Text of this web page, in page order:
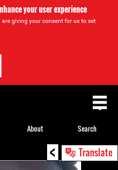
your user experience
giving your consent for us to set
< Translate
About Search